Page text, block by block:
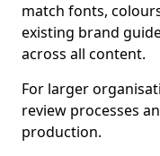
match fonts,
existing brand
across all content.
For larger
review processes
production.